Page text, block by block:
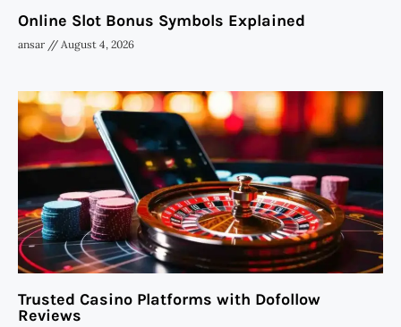
Online Slot Bonus Symbols Explained
ansar August 4, 2026
Trusted Casino Platforms with Dofollow
Reviews